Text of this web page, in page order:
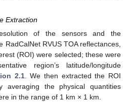
Extraction
of the sensors and the
RadCalNet RVUS TOA reflectances,
(ROI) were selected; these were
region’s latitude/longitude
2.1. We then extracted the ROI
averaging the physical quantities
in the range of 1 km × 1 km.